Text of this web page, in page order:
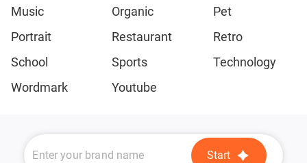
Music
Organic
Pet
Portrait
Restaurant
Retro
School
Sports
Technology
Wordmark
Youtube
Start